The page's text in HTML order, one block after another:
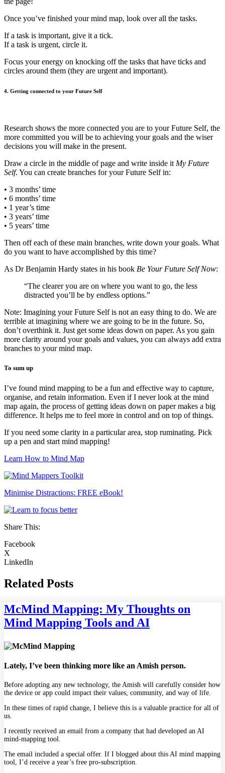
Once you’ve finished your mind map, look over all the tasks.
If a task is important, give it a tick.
If a task is urgent, circle it.
Focus your energy on knocking off the tasks that have ticks and
circles around them (they are urgent and important).
4. Getting connected to your Future Self
Research shows the more connected you are to your Future Self, the
more committed you will be to achieving your goals and the wiser
decisions you will make in the present.
Draw a circle in the middle of page and write inside it My Future
Self. You can create branches for your Future Self in:
• 3 months’ time
• 6 months’ time
• 1 year’s time
• 3 years’ time
• 5 years’ time
Then off each of these main branches, write down your goals. What
do you want to have accomplished by this time?
As Dr Benjamin Hardy states in his book Be Your Future Self Now:
“The clearer you are on where you want to go, the less
distracted you’ll be by endless options.”
Note: Imagining your Future Self is not an easy thing to do. We are
terrible at imagining where we are going to be in the future. So,
don’t overthink it. Just get some ideas down on paper. As you gain
more clarity around your goals and values, you can always add extra
branches to your mind map.
To sum up
I’ve found mind mapping to be a fun and effective way to capture,
organise, and retain information. Even if I never look at the mind
map again, the process of getting ideas down on paper makes a big
difference. It helps me to feel more in control and on top of things.
If you need some clarity in a particular area, stop ruminating. Pick
up a pen and start mind mapping!
Learn How to Mind Map
Minimise Distractions: FREE eBook!
Share This:
Facebook
X
LinkedIn
Related Posts
McMind Mapping: My Thoughts on
Mind Mapping Tools and AI
Lately, I’ve been thinking more like an Amish person.
Before adopting any new technology, the Amish will carefully consider how
the device or app could impact their values, community, and way of life.
In these times of rapid change, I believe this is a valuable practice for all of
us.
I recently received an email from a company that had developed an AI
mind-mapping tool.
The email included a special offer. If I blogged about this AI mind mapping
tool, I’d receive a year’s free pro-subscription.